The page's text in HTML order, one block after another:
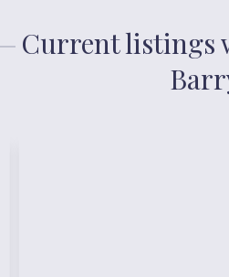
Current listings